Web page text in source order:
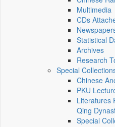
Multimedia
CDs
Statistical
Archives
Research
Special
Chinese
PKU
Literatures
Qing
Special